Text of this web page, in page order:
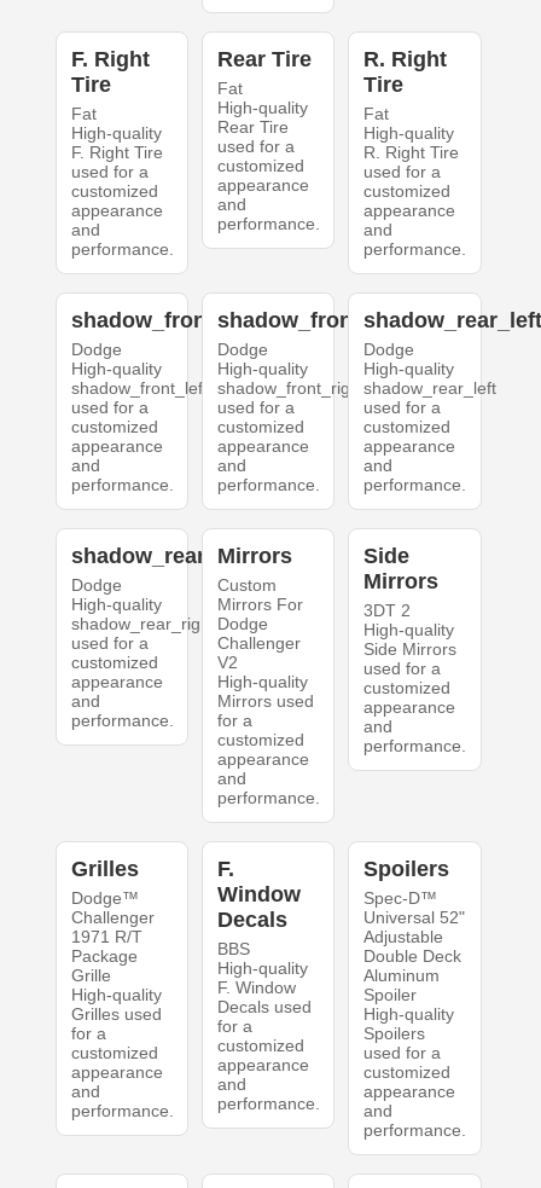
F. Right
Tire
Fat
High-quality
F. Right Tire
used for a
customized
appearance
and
performance.
Rear Tire
Fat
High-quality
Rear Tire
used for a
customized
appearance
and
performance.
R. Right
Tire
Fat
High-quality
R. Right Tire
used for a
customized
appearance
and
performance.
shadow_front_left
Dodge
High-quality
shadow_front_left
used for a
customized
appearance
and
performance.
shadow_front_right
Dodge
High-quality
shadow_front_right
used for a
customized
appearance
and
performance.
Dodge
High-quality
shadow_rear_left
used for a
customized
appearance
and
performance.
shadow_rear_right
Dodge
High-quality
shadow_rear_right
used for a
customized
appearance
and
performance.
Mirrors
Custom
Mirrors For
Dodge
Challenger
V2
High-quality
Mirrors used
for a
customized
appearance
and
performance.
Side
Mirrors
3DT 2
High-quality
Side Mirrors
used for a
customized
appearance
and
performance.
Grilles
Dodge™
Challenger
1971 R/T
Package
Grille
High-quality
Grilles used
for a
customized
appearance
and
performance.
F.
Window
Decals
BBS
High-quality
F. Window
Decals used
for a
customized
appearance
and
performance.
Spoilers
Spec-D™
Universal 52"
Adjustable
Double Deck
Aluminum
Spoiler
High-quality
Spoilers
used for a
customized
appearance
and
performance.